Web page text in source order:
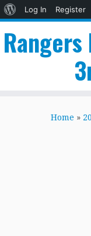
About
Log In
Register
Home »